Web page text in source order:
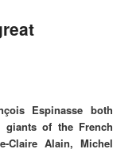
Espinasse both
of the French
Claire Alain, Michel